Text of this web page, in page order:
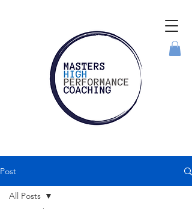
Post
All Posts